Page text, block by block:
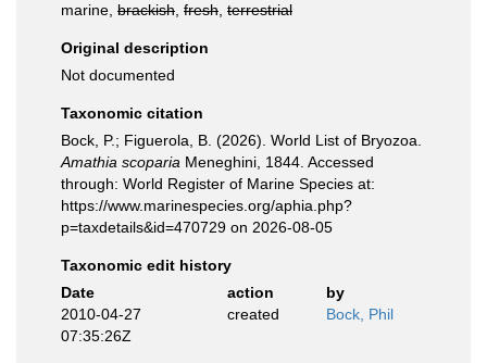
marine, brackish fresh terrestrial
Original description
Not documented
Taxonomic citation
Bock, P.; Figuerola, B. (2026). World List of Bryozoa.
Amathia scoparia Meneghini, 1844. Accessed
through: World Register of Marine Species at:
https://www.marinespecies.org/aphia.php?
p=taxdetails&id=470729 on 2026-08-05
Taxonomic edit history
Date
action
by
2010-04-27
07:35:26Z
created Bock, Phil